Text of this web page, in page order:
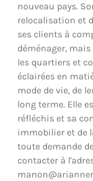
nouveau pays.
relocalisation et
ses clients à
déménager,
les quartiers et
éclairées en
mode de vie, de
long terme. Elle
réfléchis et sa
immobilier et de
toute demande
contacter à